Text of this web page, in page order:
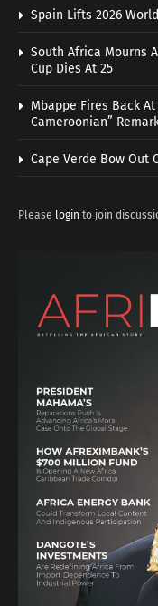
Spain Lifts 2026
South Africa Mourns
Cup Dies At 25
Mbappe Fires Back
Cameroonian”
Cape Verde Bow Out
Please login to join